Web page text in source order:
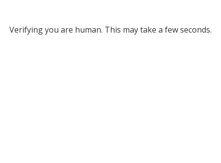
Verifying you are human. This may take a few seconds.